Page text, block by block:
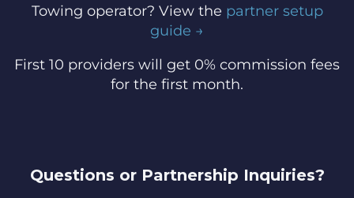
Towing operator? View the partner setup
guide →
First 10 providers will get 0% commission fees
for the first month.
Questions or Partnership Inquiries?